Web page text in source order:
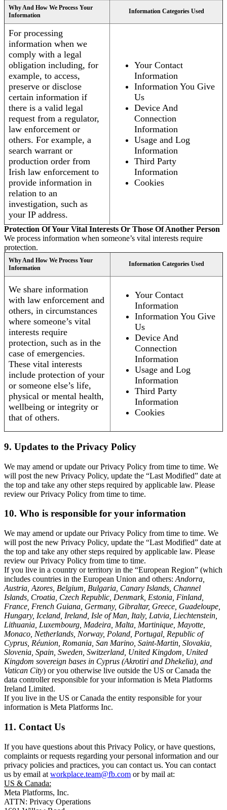
Why And How We Process Your
Information
Information Categories Used
For processing
information when we
comply with a legal
obligation including, for
example, to access,
preserve or disclose
certain information if
there is a valid legal
request from a regulator,
law enforcement or
others. For example, a
search warrant or
production order from
Irish law enforcement to
provide information in
relation to an
investigation, such as
your IP address.
Your Contact
Information
Information You Give
Us
Device And
Connection
Information
Usage and Log
Information
Third Party
Information
Cookies
Protection Of Your Vital Interests Or Those Of Another Person
We process information when someone’s vital interests require
protection.
Why And How We Process Your
Information
Information Categories Used
We share information
with law enforcement and
others, in circumstances
where someone’s vital
interests require
protection, such as in the
case of emergencies.
These vital interests
include protection of your
or someone else’s life,
physical or mental health,
wellbeing or integrity or
that of others.
Your Contact
Information
Information You Give
Us
Device And
Connection
Information
Usage and Log
Information
Third Party
Information
Cookies
9. Updates to the Privacy Policy
We may amend or update our Privacy Policy from time to time. We
will post the new Privacy Policy, update the “Last Modified” date at
the top and take any other steps required by applicable law. Please
review our Privacy Policy from time to time.
10. Who is responsible for your information
We may amend or update our Privacy Policy from time to time. We
will post the new Privacy Policy, update the “Last Modified” date at
the top and take any other steps required by applicable law. Please
review our Privacy Policy from time to time.
If you live in a country or territory in the “European Region” (which
includes countries in the European Union and others: Andorra,
Austria, Azores, Belgium, Bulgaria, Canary Islands, Channel
Islands, Croatia, Czech Republic, Denmark, Estonia, Finland,
France, French Guiana, Germany, Gibraltar, Greece, Guadeloupe,
Hungary, Iceland, Ireland, Isle of Man, Italy, Latvia, Liechtenstein,
Lithuania, Luxembourg, Madeira, Malta, Martinique, Mayotte,
Monaco, Netherlands, Norway, Poland, Portugal, Republic of
Cyprus, Réunion, Romania, San Marino, Saint-Martin, Slovakia,
Slovenia, Spain, Sweden, Switzerland, United Kingdom, United
Kingdom sovereign bases in Cyprus (Akrotiri and Dhekelia), and
Vatican City) or you otherwise live outside the US or Canada the
data controller responsible for your information is Meta Platforms
Ireland Limited.
If you live in the US or Canada the entity responsible for your
information is Meta Platforms Inc.
11. Contact Us
If you have questions about this Privacy Policy, or have questions,
complaints or requests regarding your personal information and our
privacy policies and practices, you can contact us. You can contact
us by email at workplace.team@fb.com or by mail at:
US & Canada:
Meta Platforms, Inc.
ATTN: Privacy Operations